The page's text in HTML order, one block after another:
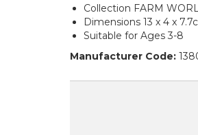
Collection FARM
Dimensions 13 x 4 x
Suitable for Ages 3-8
Manufacturer Code: